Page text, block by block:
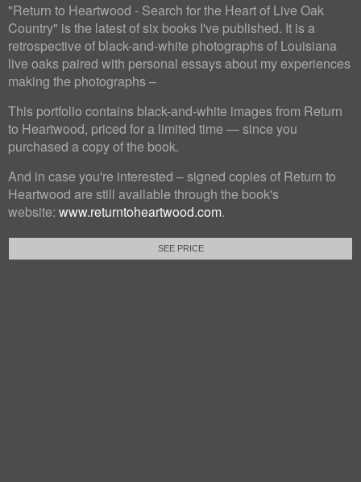
"Return to Heartwood - Search for the Heart of Live Oak
Country" is the latest of six books I've published. It is a
retrospective of black-and-white photographs of Louisiana
live oaks paired with personal essays about my experiences
making the photographs –
This portfolio contains black-and-white images from Return
to Heartwood, priced for a limited time — since you
purchased a copy of the book.
And in case you're interested – signed copies of Return to
Heartwood are still available through the book's
website: www.returntoheartwood.com.
SEE PRICE